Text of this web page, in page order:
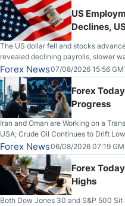
US
Declines,
The US dollar fell and stocks
revealed declining payrolls, slower
Forex News07/08/2026 15:56
Forex
Progress
Iran and Oman are Working on a
USA; Crude Oil Continues to Drift
on Wednesday, Clearing the Crucial
Higher on Wednesday Against the
Forex News06/08/2026 07:19
Forex
Highs
Both Dow Jones 30 and S&P 500